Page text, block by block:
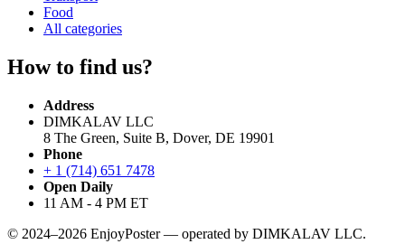
Food
All categories
How to find us?
Address
DIMKALAV LLC
8 The Green, Suite B, Dover, DE 19901
Phone
+ 1 (714) 651 7478
Open Daily
11 AM - 4 PM ET
© 2024–2026 EnjoyPoster — operated by DIMKALAV LLC.